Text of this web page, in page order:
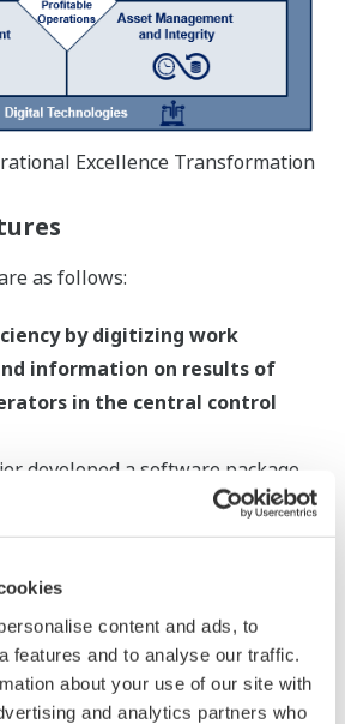
content and ads, to
features and to analyse our traffic.
about your use of our site with
and analytics partners who
Excellence Transformation
as follows:
by digitizing work
information on results of
in the central control
developed a software package
and shares information on
such as work instructions and
prepare reports for shift
Management software
of new functions that help to